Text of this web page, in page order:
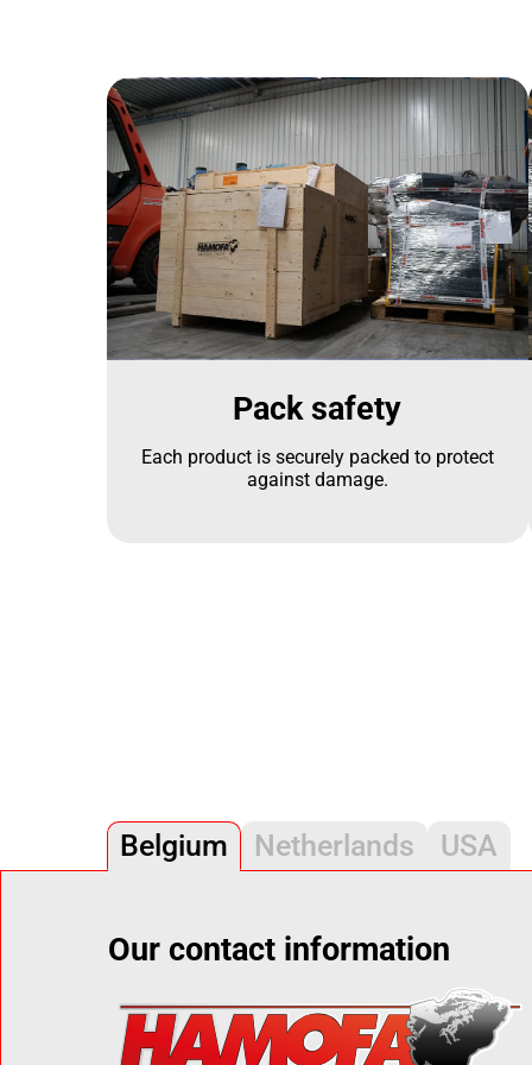
Pack safety
Each product is securely packed to protect
against damage.
Belgium Netherlands USA
Our contact information